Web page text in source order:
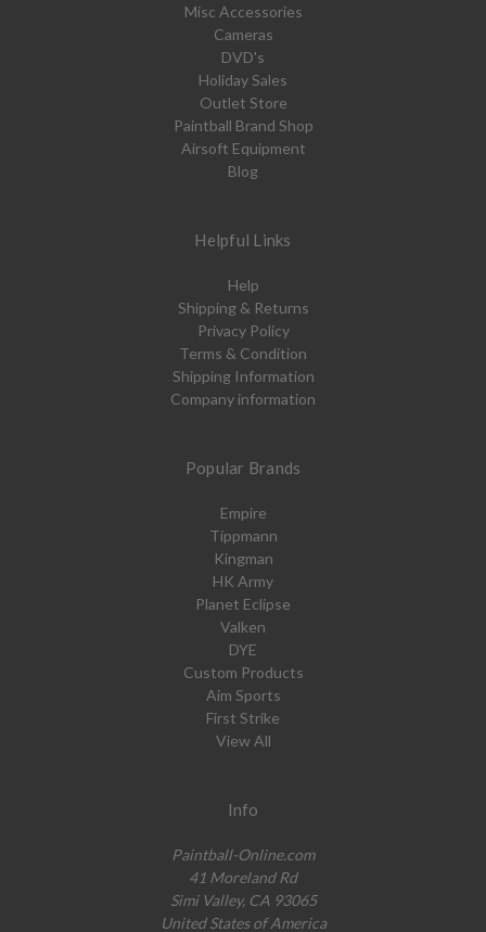
Misc Accessories
Cameras
DVD's
Holiday Sales
Outlet Store
Paintball Brand Shop
Airsoft Equipment
Blog
Helpful Links
Help
Shipping & Returns
Privacy Policy
Terms & Condition
Shipping Information
Company information
Popular Brands
Empire
Tippmann
Kingman
HK Army
Planet Eclipse
Valken
DYE
Custom Products
Aim Sports
First Strike
View All
Info
Paintball-Online.com
41 Moreland Rd
Simi Valley, CA 93065
United States of America